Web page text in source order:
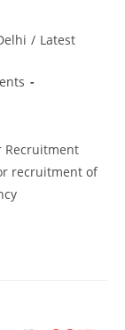
/ Latest
Recruitment
recruitment of